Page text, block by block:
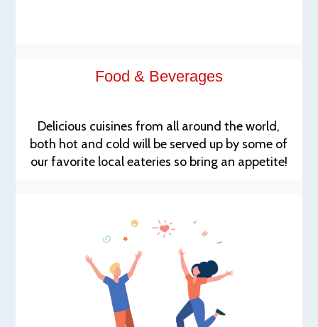
Food & Beverages
Delicious cuisines from all around the world,
both hot and cold will be served up by some of
our favorite local eateries so bring an appetite!